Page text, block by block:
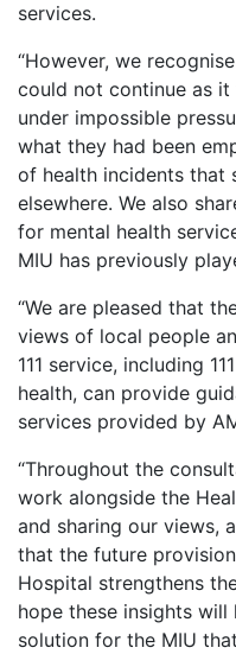
services.
“However, we
could not continue as
under impossible
what they had been
of health incidents that
elsewhere. We also
for mental health
MIU has previously
“We are pleased that
views of local people
111 service, including
health, can provide
services provided by
“Throughout the
work alongside the
and sharing our views,
that the future
Hospital strengthens
hope these insights
solution for the MIU